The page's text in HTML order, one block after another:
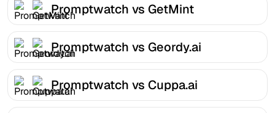
Promptwatch vs GetMint
Promptwatch vs Geordy.ai
Promptwatch vs Cuppa.ai